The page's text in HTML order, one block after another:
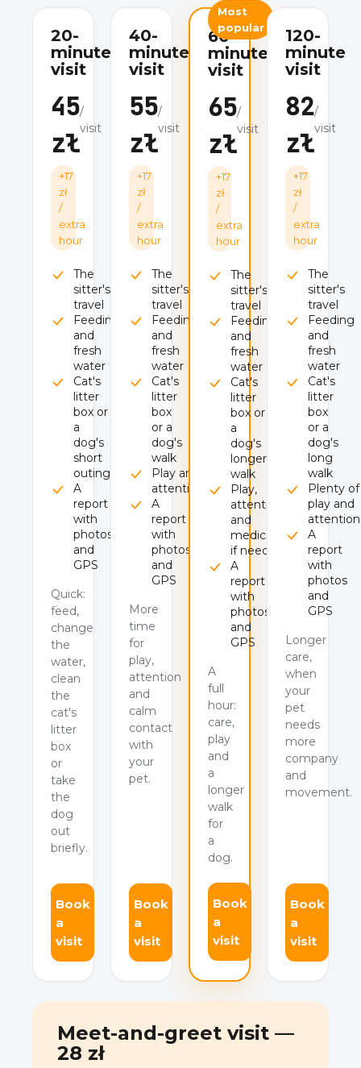
20-
minute
visit
45
zł
/
visit
+17
zł
/
extra
hour
The
sitter's
travel
Feeding
and
fresh
water
Cat's
litter
box or
a
dog's
short
outing
A
report
with
photos
and
GPS
Quick:
feed,
change
the
water,
clean
the
cat's
litter
box
or
take
the
dog
out
briefly.
Book
a
visit
40-
minute
visit
55
zł
/
visit
+17
zł
/
extra
hour
The
sitter's
travel
Feeding
and
fresh
water
Cat's
litter
box
or a
dog's
walk
Play and
attention
A
report
with
photos
and
GPS
More
time
for
play,
attention
and
calm
contact
with
your
pet.
Book
a
visit
Most
popular
60-
minute
visit
65
zł
/
visit
+17
zł
/
extra
hour
The
sitter's
travel
Feeding
and
fresh
water
Cat's
litter
box or
a
dog's
longer
walk
Play,
attention
and
medication
if needed
A
report
with
photos
and
GPS
A
full
hour:
care,
play
and
a
longer
walk
for
a
dog.
Book
a
visit
120-
minute
visit
82
zł
/
visit
+17
zł
/
extra
hour
The
sitter's
travel
Feeding
and
fresh
water
Cat's
litter
box
or a
dog's
long
walk
Plenty of
play and
attention
A
report
with
photos
and
GPS
Longer
care,
when
your
pet
needs
more
company
and
movement.
Book
a
visit
Meet-and-greet visit —
28 zł